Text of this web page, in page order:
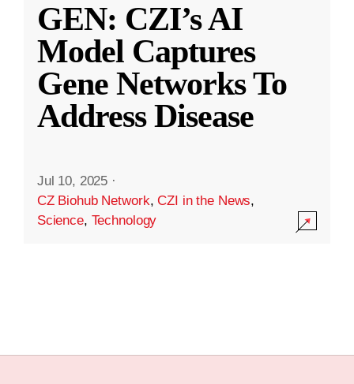
GEN: CZI’s AI
Model Captures
Gene Networks To
Address Disease
Jul 10, 2025 ·
CZ Biohub Network,CZI in the News,
Science, Technology